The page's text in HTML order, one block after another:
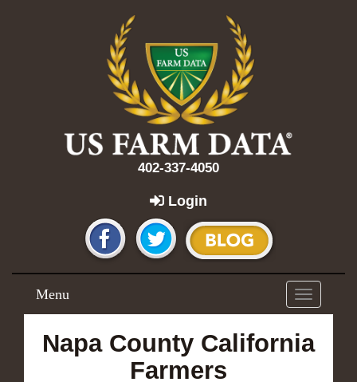
402-337-4050
Login
Toggle
navigation
Menu
Napa County California
Farmers